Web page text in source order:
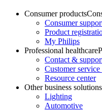
Consumer products
Consumer
Product
My Philips
Professional healthcare
Contact &
Customer service
Resource center
Other business solutions
Lighting
Automotive